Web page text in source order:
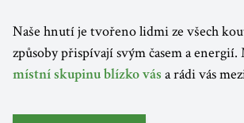
Naše hnutí je tvořeno lidmi ze všech
způsoby přispívají svým časem a energií.
místní skupinu blízko vás a rádi vás